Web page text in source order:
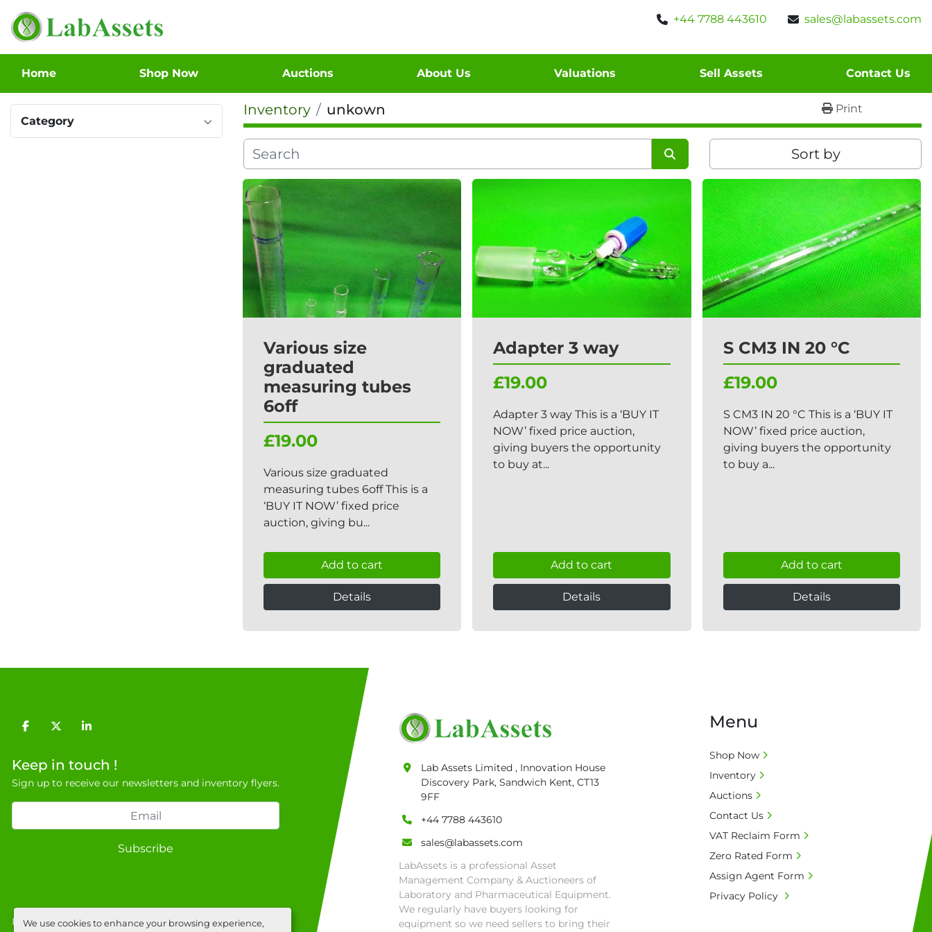
We use cookies to enhance your browsing experience,
+44 7788 443610 sales@labassets.com
Home Shop Now Auctions About Us Valuations Sell Assets Contact Us
Category
Inventory unkown Print
Sort by
Various size
graduated
measuring tubes
6off
£19.00
Various size graduated
measuring tubes 6off This is a
‘BUY IT NOW’ fixed price
auction, giving bu...
Add to cart
Details
Adapter 3 way
£19.00
Adapter 3 way This is a ‘BUY IT
NOW’ fixed price auction,
giving buyers the opportunity
to buy at...
Add to cart
Details
S CM3 IN 20 °C
£19.00
S CM3 IN 20 °C This is a ‘BUY IT
NOW’ fixed price auction,
giving buyers the opportunity
to buy a...
Add to cart
Details
facebooktwitterlinkedin
Keep in touch !
Sign up to receive our newsletters and inventory flyers.
Subscribe
Privacy policy
Lab Assets Limited , Innovation House
Discovery Park, Sandwich Kent, CT13
9FF
+44 7788 443610
sales@labassets.com
LabAssets is a professional Asset
Management Company & Auctioneers of
Laboratory and Pharmaceutical Equipment.
We regularly have buyers looking for
equipment so we need sellers to bring their
Menu
Shop Now
Inventory
Auctions
Contact Us
VAT Reclaim Form
Zero Rated Form
Assign Agent Form
Privacy Policy